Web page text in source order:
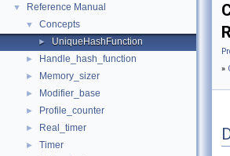
▼ Reference Manual
▼ Concepts
► UniqueHashFunction
► Handle_hash_function
► Memory_sizer
► Modifier_base
► Profile_counter
► Real_timer
► Timer
»